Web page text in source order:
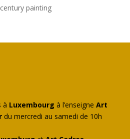
painting
à Luxembourg à l’enseigne Art
du mercredi au samedi de 10h